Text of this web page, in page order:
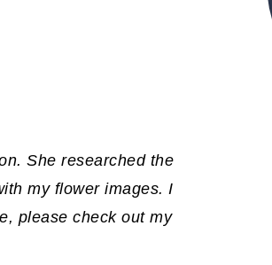
She researched the
my flower images. I
please check out my